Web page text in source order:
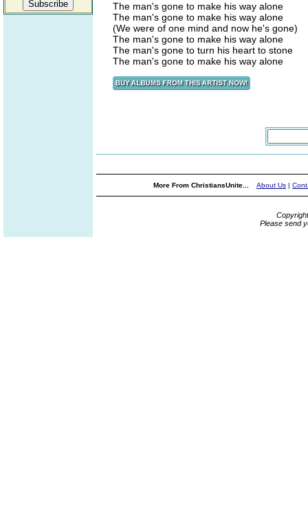
The man's gone to make his way alone
The man's gone to make his way alone
(We were of one mind and now he's gone)
The man's gone to make his way alone
The man's gone to turn his heart to stone
The man's gone to make his way alone
More From ChristiansUnite... About Us |
Please send